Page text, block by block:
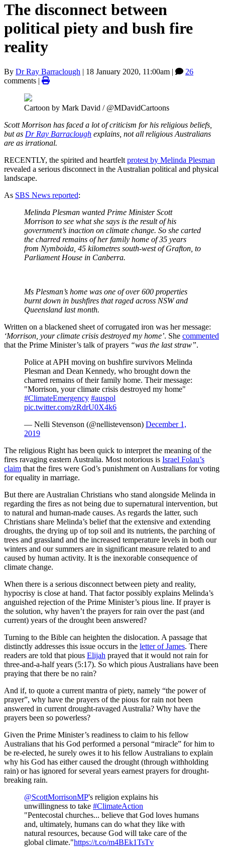
The disconnect between
political piety and bush fire
reality
By Dr Ray Barraclough | 18 January 2020, 11:00am |
26
comments |
Cartoon by Mark David / @MDavidCartoons
Scott Morrison has faced a lot of criticism for his religious beliefs,
but as Dr Ray Barraclough explains, not all religious Australians
are as irrational.
RECENTLY, the spirited and heartfelt protest by Melinda Plesman
revealed a serious disconnect in the Australian political and physical
landscape.
As SBS News reported:
Melinda Plesman wanted Prime Minister Scott
Morrison to see what she says is the result of his
government’s inaction on climate change. So she carted
the charred remains of her family home of 35 years
from Nymboida, 45 kilometres south-west of Grafton, to
Parliament House in Canberra.
Ms Plesman’s home was one of over 600 properties
burnt down in bushfires that raged across NSW and
Queensland last month.
Written on a blackened sheet of corrugated iron was her message:
‘Morrison, your climate crisis destroyed my home’. She commented
that the Prime Minister’s talk of prayers “was the last straw”.
Police at APH moving on bushfire survivors Melinda
Plesman and Dean Kennedy, who brought down the
charred remains of their family home. Their message:
"Morrison, your climate crisis destroyed my home"
#ClimateEmergency #auspol
pic.twitter.com/zRdrU0X4k6
— Nelli Stevenson (@nellistevenson) December 1,
2019
The religious Right has been quick to interpret the meaning of the
fires ravaging eastern Australia. Most notorious is Israel Folau’s
claim that the fires were God’s punishment on Australians for voting
for equality in marriage.
But there are Australian Christians who stand alongside Melinda in
regarding the fires as not being due to supernatural intervention, but
to natural and human-made causes. As regards the latter, such
Christians share Melinda’s belief that the extensive and extending
droughts, the drying up of top soil and its nutrients, the parching of
trees and grassland and the increased temperature levels in both our
winters and our summers are in significant measure related to and
caused by human activity. It is the inexorable consequence of
climate change.
When there is a serious disconnect between piety and reality,
hypocrisy is close at hand. That factor possibly explains Melinda’s
anguished rejection of the Prime Minister’s pious line. If prayer is
the solution, why haven’t the prayers for rain over the past (and
current) years of the drought been answered?
Turning to the Bible can heighten the dislocation. A passage that
distinctly addresses this issue occurs in the letter of James. There
readers are told that pious Elijah prayed that it would not rain for
three-and-a-half years (5:17). So which pious Australians have been
praying that there be no rain?
And if, to quote a current mantra of piety, namely “the power of
prayer”, why have the prayers of the pious for rain not been
answered in current drought-ravaged Australia? Why have the
prayers been so powerless?
Given the Prime Minister’s readiness to claim to his fellow
Australians that his God performed a personal “miracle” for him to
be re-elected, he surely owes it to his fellow Australians to explain
why his God has either caused the drought (through withholding
rain) or has ignored for several years earnest prayers for drought-
breaking rain.
@ScottMorrisonMP's religion explains his
unwillingness to take #ClimateAction
"Pentecostal churches... believe that God loves humans
and, ultimately, humans can do what they like with
natural resources, because God will take care of the
global climate."https://t.co/m4BEk1TsTv